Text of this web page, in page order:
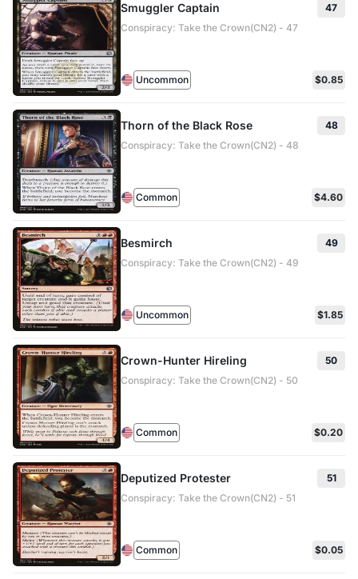
Smuggler Captain
47
Conspiracy: Take the Crown(CN2) - 47
Uncommon $0.85
Thorn of the Black Rose
48
Conspiracy: Take the Crown(CN2) - 48
Common $4.60
Besmirch
49
Conspiracy: Take the Crown(CN2) - 49
Uncommon $1.85
Crown-Hunter Hireling
50
Conspiracy: Take the Crown(CN2) - 50
Common $0.20
Deputized Protester
51
Conspiracy: Take the Crown(CN2) - 51
Common $0.05